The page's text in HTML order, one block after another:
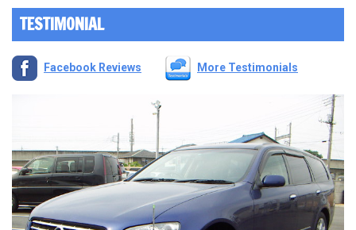
TESTIMONIAL
Facebook Reviews More Testimonials